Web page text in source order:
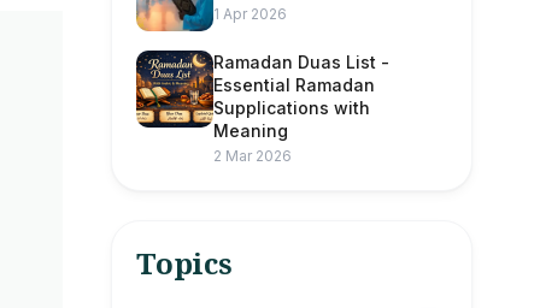
1 Apr 2026
Ramadan Duas List -
Essential Ramadan
Supplications with
Meaning
2 Mar 2026
Topics